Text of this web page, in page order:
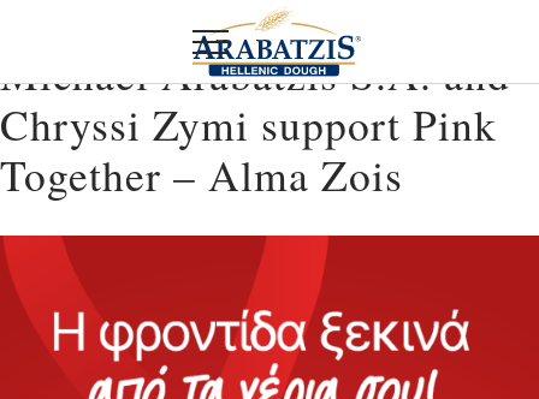
Michael Arabatzis S.A. and
Chryssi Zymi support Pink
Together – Alma Zois